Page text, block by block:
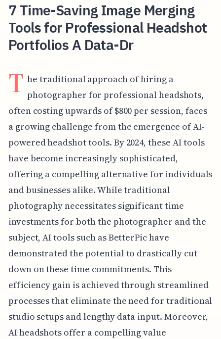
7 Time-Saving Image Merging
Tools for Professional Headshot
Portfolios A Data-Dr
T he traditional approach of hiring a
photographer for professional headshots,
often costing upwards of $800 per session, faces
a growing challenge from the emergence of AI-
powered headshot tools. By 2024, these AI tools
have become increasingly sophisticated,
offering a compelling alternative for individuals
and businesses alike. While traditional
photography necessitates significant time
investments for both the photographer and the
subject, AI tools such as BetterPic have
demonstrated the potential to drastically cut
down on these time commitments. This
efficiency gain is achieved through streamlined
processes that eliminate the need for traditional
studio setups and lengthy data input. Moreover,
AI headshots offer a compelling value